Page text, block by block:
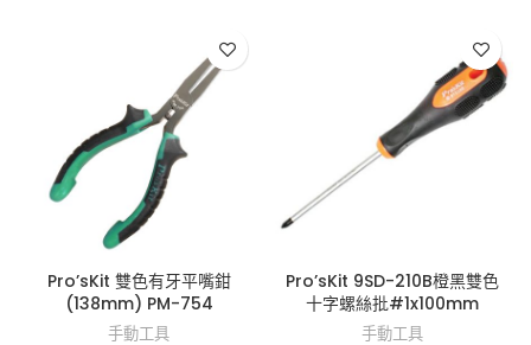
Pro’sKit 雙色有牙平嘴鉗
(138mm) PM-754
手動工具
Pro’sKit 9SD-210B橙黑雙色
十字螺絲批#1x100mm
手動工具